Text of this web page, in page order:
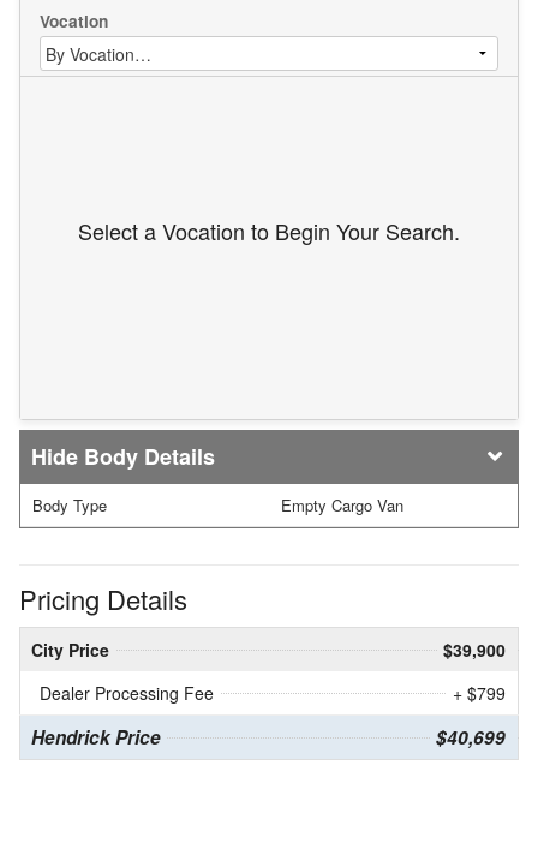
Vocation
Select a Vocation to Begin Your Search.
Body Details
Body Type Empty Cargo Van
Pricing Details
City Price
$39,900
Dealer Processing Fee
+ $799
Hendrick Price $40,699